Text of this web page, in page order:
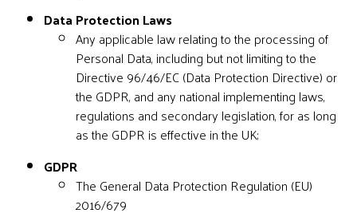
Data Protection Laws
Any applicable law relating to the processing of
Personal Data, including but not limiting to the
Directive 96/46/EC (Data Protection Directive) or
the GDPR, and any national implementing laws,
regulations and secondary legislation, for as long
as the GDPR is effective in the UK;
GDPR
The General Data Protection Regulation (EU)
2016/679